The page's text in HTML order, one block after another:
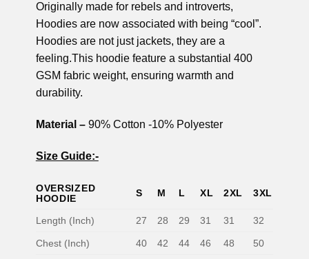
Originally made for rebels and introverts,
Hoodies are now associated with being “cool”.
Hoodies are not just jackets, they are a
feeling.This hoodie feature a substantial 400
GSM fabric weight, ensuring warmth and
durability.
Material –90% Cotton -10% Polyester
Size Guide:-
OVERSIZED
HOODIE
S M L XL 2XL 3XL
Length (Inch) 27 28 29 31 31 32
Chest (Inch) 40 42 44 46 48 50